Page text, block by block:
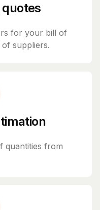
for your bill of
suppliers.
quantities from